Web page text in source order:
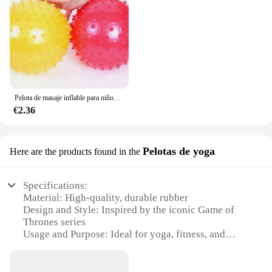
€2.36
Here are the products found in the Pelotas de yoga
Specifications:
Material: High-quality, durable rubber
Design and Style: Inspired by the iconic Game of
Thrones series
Usage and Purpose: Ideal for yoga, fitness, and